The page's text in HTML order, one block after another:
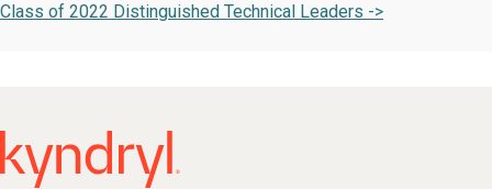
Class of 2022 Distinguished Technical Leaders ->